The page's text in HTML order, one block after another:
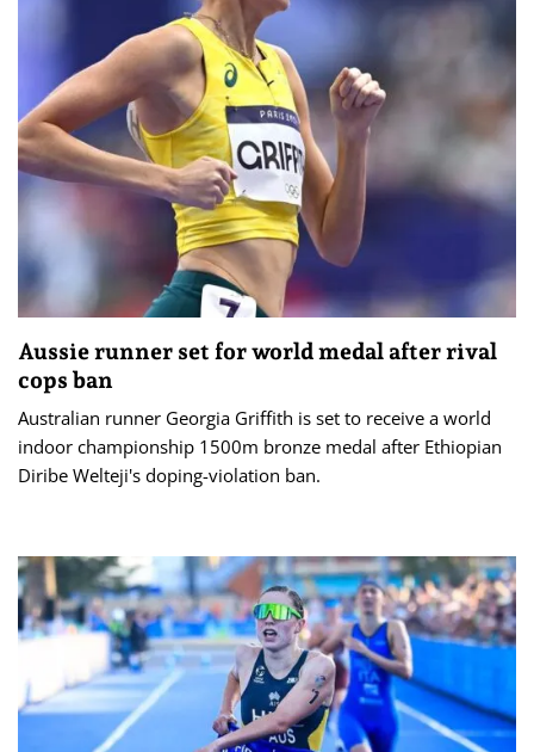
Aussie runner set for world medal after rival
cops ban
Australian runner Georgia Griffith is set to receive a world
indoor championship 1500m bronze medal after Ethiopian
Diribe Welteji's doping-violation ban.